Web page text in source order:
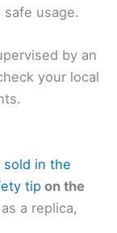
usage.
by an
your local
in the
tip on the
a replica,